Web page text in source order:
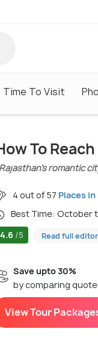
To Visit
To
romantic
4 out of 57 Places
Best Time: October
4.6 /5 Read full
Save upto 30%
by comparing
View Tour